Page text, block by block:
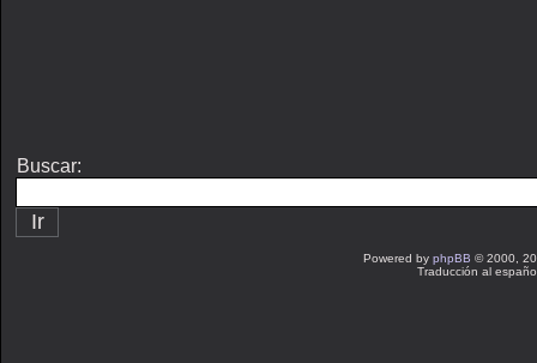
Buscar:
Powered by phpBB © 2000,
Traducción al